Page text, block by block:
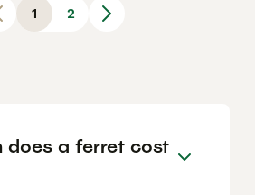
1 2
does a ferret cost